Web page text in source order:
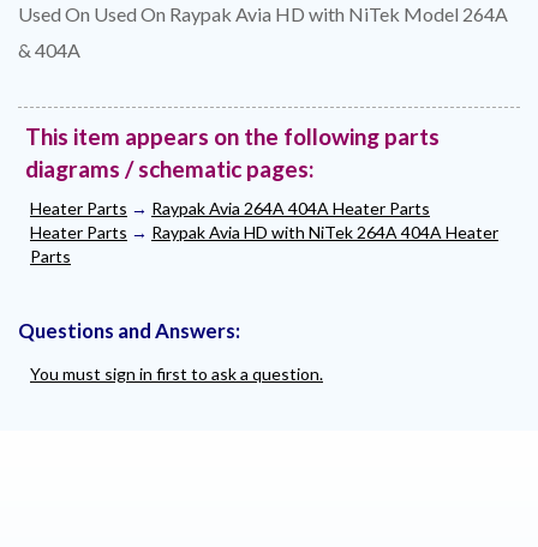
Used On Used On Raypak Avia HD with NiTek Model 264A
& 404A
This item appears on the following parts
diagrams / schematic pages:
Heater Parts → Raypak Avia 264A 404A Heater Parts
Heater Parts → Raypak Avia HD with NiTek 264A 404A Heater
Parts
Questions and Answers:
You must sign in first to ask a question.